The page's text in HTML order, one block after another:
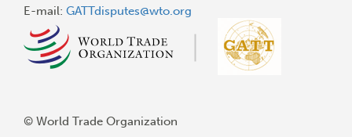
E-mail: GATTdisputes@wto.org
© World Trade Organization